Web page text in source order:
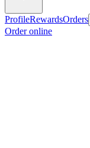
ProfileRewardsOrders
Order online